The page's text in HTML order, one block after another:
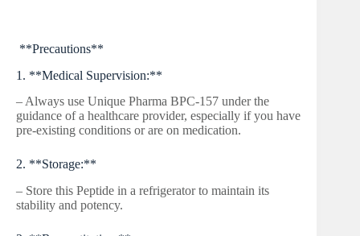
**Precautions**
1. **Medical Supervision:**
– Always use Unique Pharma BPC-157 under the
guidance of a healthcare provider, especially if you have
pre-existing conditions or are on medication.
2. **Storage:**
– Store this Peptide in a refrigerator to maintain its
stability and potency.